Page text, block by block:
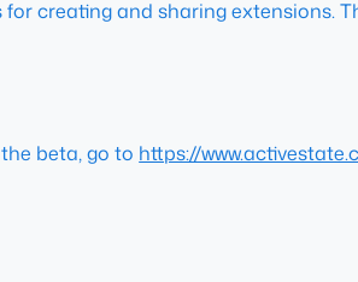
creating and sharing extensions.
beta, go to https://